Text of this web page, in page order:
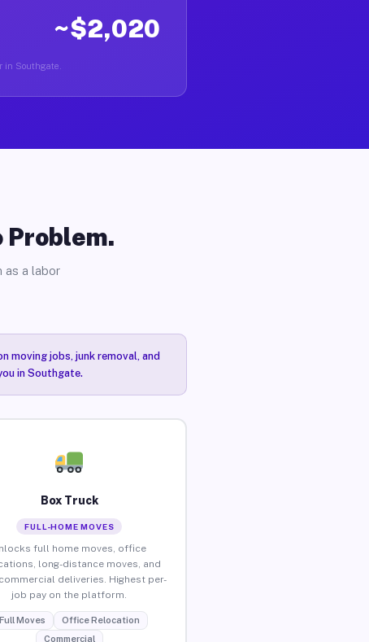
~$2,020
in Southgate.
Problem.
as a labor
moving jobs, junk removal, and
in Southgate.
Box Truck
FULL-HOME MOVES
full home moves, office
long-distance moves, and
deliveries. Highest per-
job pay on the platform.
Full Moves
Office Relocation
Commercial